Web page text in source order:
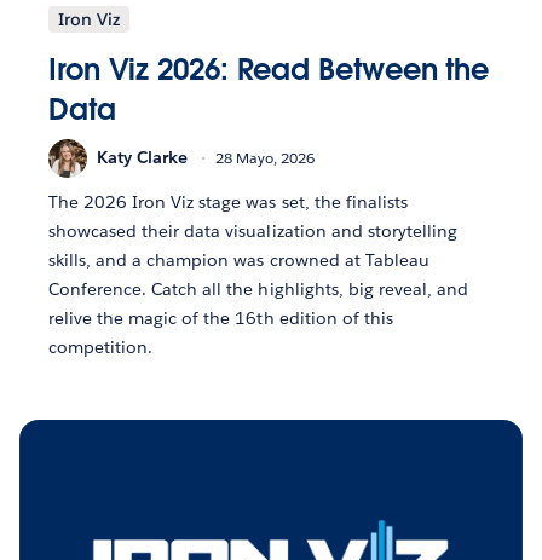
Iron Viz
Iron Viz 2026: Read Between the
Data
Katy Clarke 28 Mayo, 2026
The 2026 Iron Viz stage was set, the finalists
showcased their data visualization and storytelling
skills, and a champion was crowned at Tableau
Conference. Catch all the highlights, big reveal, and
relive the magic of the 16th edition of this
competition.